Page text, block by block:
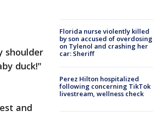
shoulder
duck!"
and
Florida nurse violently killed
by son accused of overdosing
on Tylenol and crashing her
car: Sheriff
Perez Hilton hospitalized
following concerning TikTok
livestream, wellness check